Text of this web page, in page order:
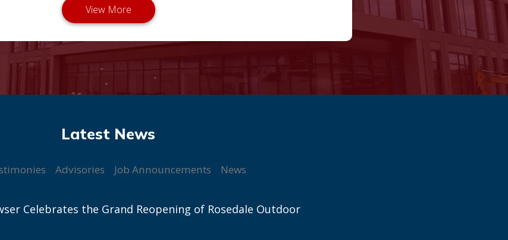
Advisories Job Announcements News
Celebrates the Grand Reopening of Rosedale Outdoor